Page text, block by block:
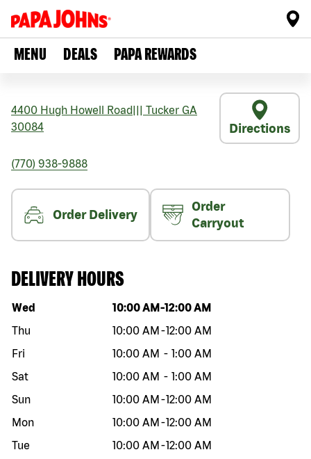
MENU DEALS PAPA REWARDS
4400 Hugh Howell Road Tucker GA
30084
Directions
(770) 938-9888
Order Delivery
Order
Carryout
DELIVERY HOURS
Day of the week Hours
Wed 10:00 AM -12:00 AM
Thu
10:00 AM -12:00 AM
Fri
10:00 AM - 1:00 AM
Sat
10:00 AM - 1:00 AM
Sun
10:00 AM -12:00 AM
Mon
10:00 AM -12:00 AM
Tue
10:00 AM -12:00 AM